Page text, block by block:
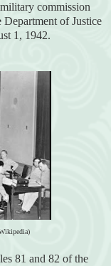
commission
of Justice
1, 1942.
81 and 82 of the